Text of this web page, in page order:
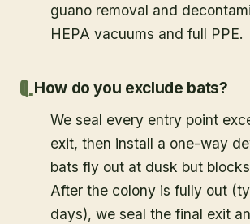
guano removal and
HEPA vacuums and full PPE.
How do you exclude bats?
We seal every entry point
exit, then install a one-way
bats fly out at dusk but
After the colony is fully out
days), we seal the final exit